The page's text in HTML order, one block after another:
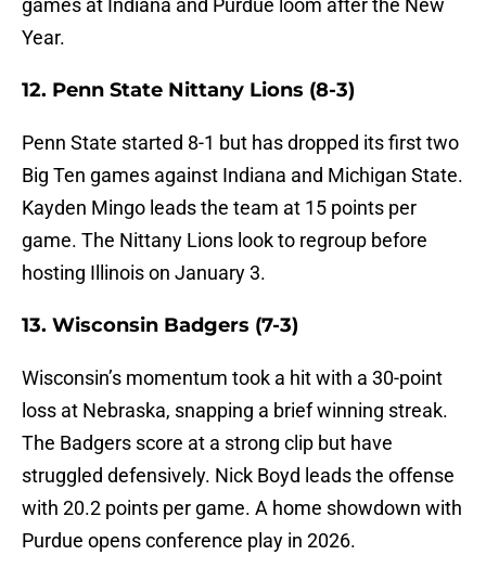
games at Indiana and Purdue loom after the New
Year.
12. Penn State Nittany Lions (8-3)
Penn State started 8-1 but has dropped its first two
Big Ten games against Indiana and Michigan State.
Kayden Mingo leads the team at 15 points per
game. The Nittany Lions look to regroup before
hosting Illinois on January 3.
13. Wisconsin Badgers (7-3)
Wisconsin’s momentum took a hit with a 30-point
loss at Nebraska, snapping a brief winning streak.
The Badgers score at a strong clip but have
struggled defensively. Nick Boyd leads the offense
with 20.2 points per game. A home showdown with
Purdue opens conference play in 2026.